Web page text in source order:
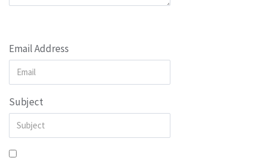
Email Address
Subject